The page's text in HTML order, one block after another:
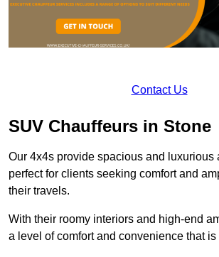
Contact Us
SUV Chauffeurs in Stone
Our 4x4s provide spacious and luxurious
perfect for clients seeking comfort and
their travels.
With their roomy interiors and high-end
a level of comfort and convenience that is